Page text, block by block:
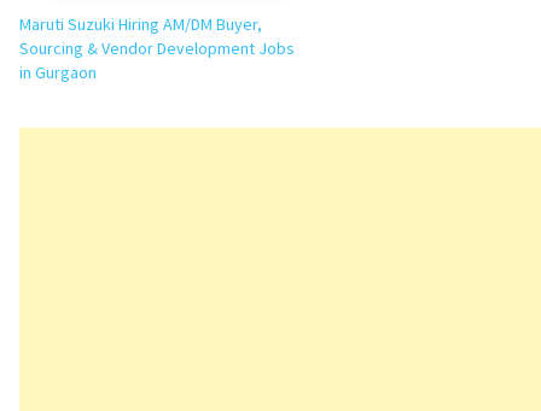
Maruti Suzuki Hiring AM/DM Buyer,
Sourcing & Vendor Development Jobs
in Gurgaon